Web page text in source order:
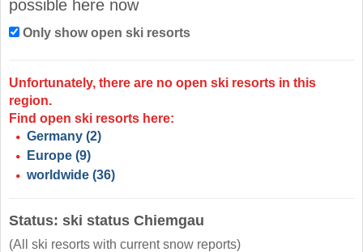
possible here now
Only show open ski resorts
Unfortunately, there are no open ski resorts in this
region.
Find open ski resorts here:
Germany (2)
Europe (9)
worldwide (36)
Status: ski status Chiemgau
(All ski resorts with current snow reports)